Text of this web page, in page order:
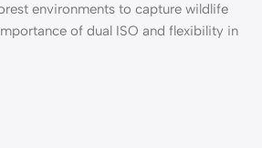
environments to capture wildlife
of dual ISO and flexibility in